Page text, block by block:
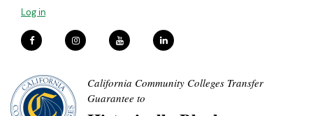
Log in
California Community Colleges Transfer
Guarantee to